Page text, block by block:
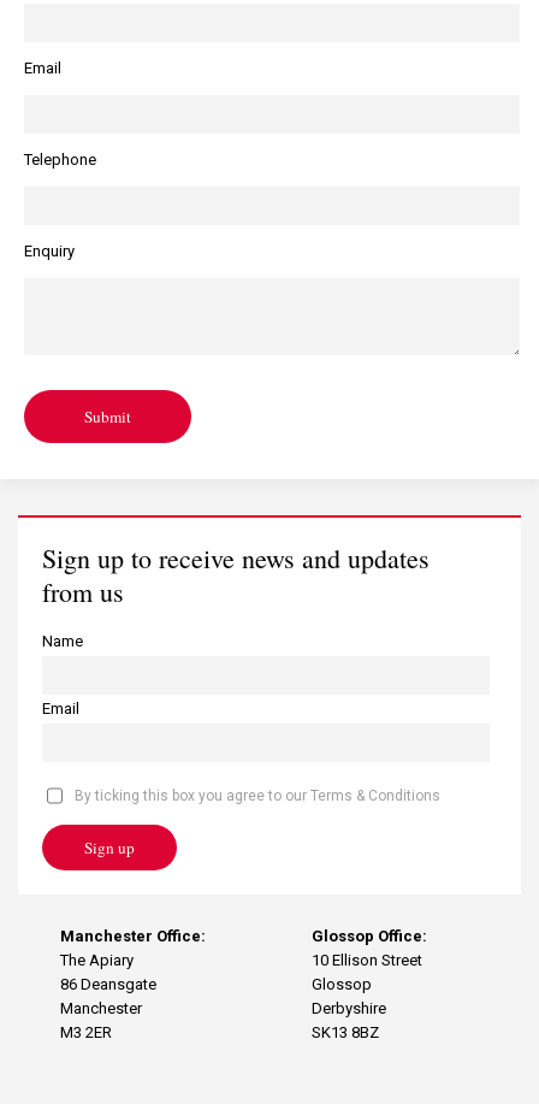
Email
Telephone
Enquiry
Submit
Manchester Office:
The Apiary
86 Deansgate
Manchester
M3 2ER
Glossop Office:
10 Ellison Street
Glossop
Derbyshire
SK13 8BZ
Sign up to receive news and updates
from us
Name
Email
By ticking this box you agree to our Terms & Conditions
Sign up